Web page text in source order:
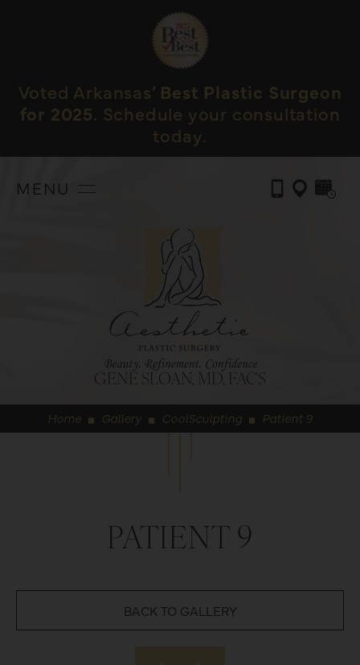
Voted Arkansas’ Best Plastic Surgeon
for 2025. Schedule your consultation
today.
MENU
GENE SLOAN, MD, FACS
Home ◼ Gallery ◼ CoolSculpting ◼ Patient 9
PATIENT 9
BACK TO GALLERY